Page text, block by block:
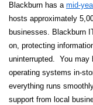
Blackburn has a mid-
hosts approximately
businesses. Blackburn
on, protecting
uninterrupted. You may
operating systems in-
everything runs
support from local